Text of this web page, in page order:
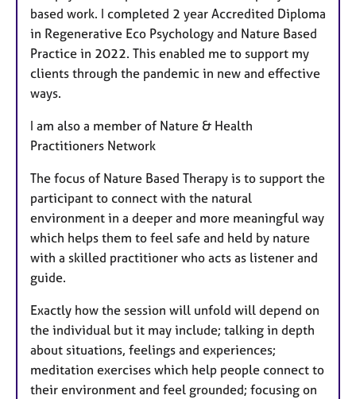
based work. I completed 2 year Accredited Diploma
in Regenerative Eco Psychology and Nature Based
Practice in 2022. This enabled me to support my
clients through the pandemic in new and effective
ways.
I am also a member of Nature & Health
Practitioners Network
The focus of Nature Based Therapy is to support the
participant to connect with the natural
environment in a deeper and more meaningful way
which helps them to feel safe and held by nature
with a skilled practitioner who acts as listener and
guide.
Exactly how the session will unfold will depend on
the individual but it may include; talking in depth
about situations, feelings and experiences;
meditation exercises which help people connect to
their environment and feel grounded; focusing on